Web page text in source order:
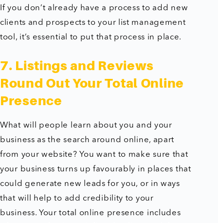
If you don’t already have a process to add new
clients and prospects to your list management
tool, it’s essential to put that process in place.
7. Listings and Reviews
Round Out Your Total Online
Presence
What will people learn about you and your
business as the search around online, apart
from your website? You want to make sure that
your business turns up favourably in places that
could generate new leads for you, or in ways
that will help to add credibility to your
business. Your total online presence includes